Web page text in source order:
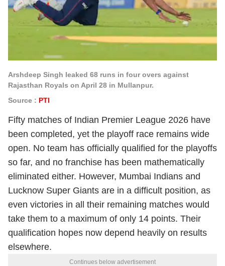
Arshdeep Singh leaked 68 runs in four overs against
Rajasthan Royals on April 28 in Mullanpur.
Source : PTI
Fifty matches of Indian Premier League 2026 have
been completed, yet the playoff race remains wide
open. No team has officially qualified for the playoffs
so far, and no franchise has been mathematically
eliminated either. However, Mumbai Indians and
Lucknow Super Giants are in a difficult position, as
even victories in all their remaining matches would
take them to a maximum of only 14 points. Their
qualification hopes now depend heavily on results
elsewhere.
Continues below advertisement